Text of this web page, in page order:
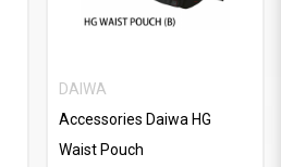
DAIWA
Accessories Daiwa HG
Waist Pouch